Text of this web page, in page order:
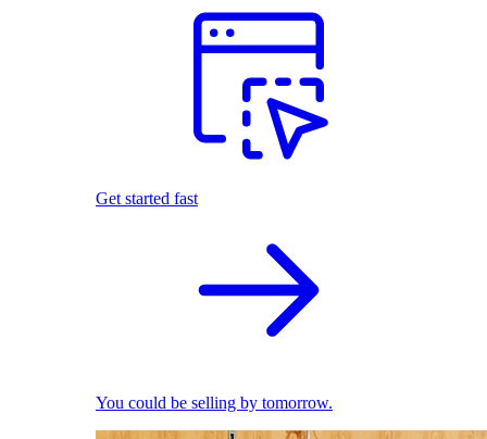
Get started fast
You could be selling by tomorrow.